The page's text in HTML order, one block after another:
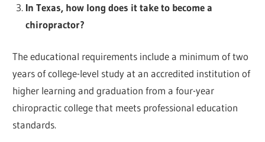
In Texas, how long does it take to become a
chiropractor?
The educational requirements include a minimum of two
years of college-level study at an accredited institution of
higher learning and graduation from a four-year
chiropractic college that meets professional education
standards.